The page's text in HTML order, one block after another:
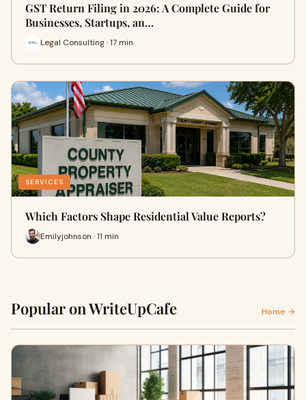
GST Return Filing in 2026: A Complete Guide for
Businesses, Startups, an…
Legal Consulting · 17 min
SERVICES
Which Factors Shape Residential Value Reports?
Emilyjohnson · 11 min
Popular on WriteUpCafe Home →